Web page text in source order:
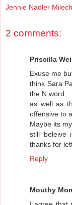
Jennie Nadler
2 comments:
Priscilla
Exuse me
think Sara
the N word
as well as
offensive to
Maybe its
still beleive
thanks for
Reply
Mouthy